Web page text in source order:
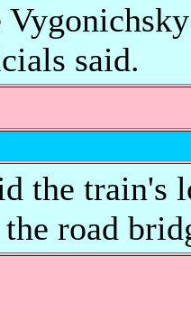
said.
the train's
road